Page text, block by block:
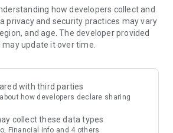
Rewards include theme park
staycations, supermarket vouchers,
— Instantly access information on popular
and sharing. Refer to the "U
lock in must-do recommendations, save
how developers collect and
privacy and security practices may vary
and age. The developer provided
update it over time.
with third parties
about how developers declare sharing
collect these data types
Financial info and 4 others